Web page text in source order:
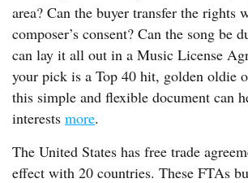
area? Can the buyer transfer the rights
composer’s consent? Can the song be
can lay it all out in a Music License
your pick is a Top 40 hit, golden oldie
this simple and flexible document can
interests more.
The United States has free trade
effect with 20 countries. These FTAs